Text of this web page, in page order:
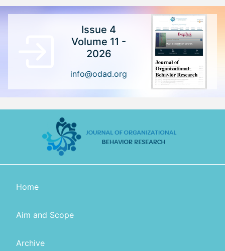
Issue 4
Volume 11 -
2026
info@odad.org
Home
Aim and Scope
Archive